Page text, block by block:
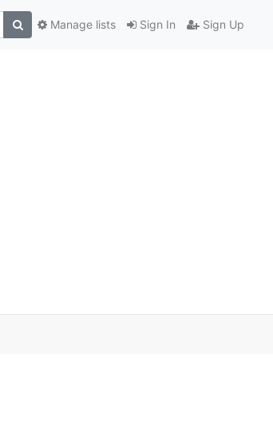
Sign In Sign Up
Manage lists